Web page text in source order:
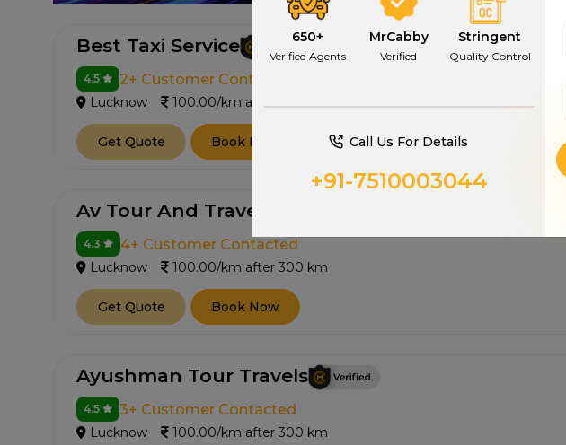
Best Taxi Service
4.5 2+ Customer Contacted
Lucknow 100.00/km after 300 km
Get Quote Book Now
Av Tour And Travel
4.3 4+ Customer Contacted
Lucknow 100.00/km after 300 km
Get Quote Book Now
Ayushman Tour Travels
4.5 3+ Customer Contacted
Lucknow 100.00/km after 300 km
650+
Verified Agents
MrCabby
Verified
Stringent
Quality Control
Call Us For Details
+91-7510003044